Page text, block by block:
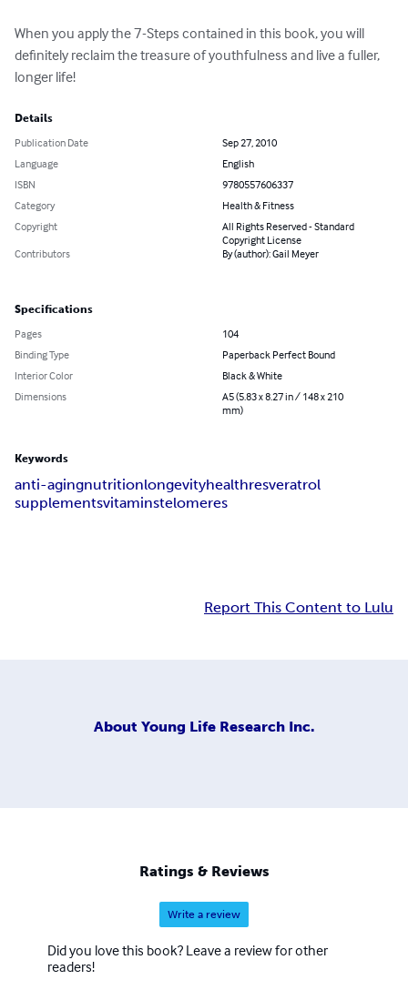
When you apply the 7-Steps contained in this book, you will
definitely reclaim the treasure of youthfulness and live a fuller,
longer life!
Details
Publication Date
Sep 27, 2010
Language
English
ISBN
9780557606337
Category
Health & Fitness
Copyright
All Rights Reserved - Standard
Copyright License
Contributors
By (author): Gail Meyer
Specifications
Pages
104
Binding Type
Paperback Perfect Bound
Interior Color
Black & White
Dimensions
A5 (5.83 x 8.27 in / 148 x 210
mm)
Keywords
anti-agingnutritionlongevityhealthresveratrol
supplementsvitaminstelomeres
Report This Content to Lulu
About Young Life Research Inc.
Ratings & Reviews
Write a review
Did you love this book? Leave a review for other
readers!